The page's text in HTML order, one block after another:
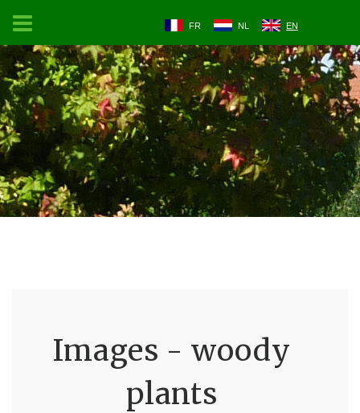
FR NL EN
Images - woody
plants